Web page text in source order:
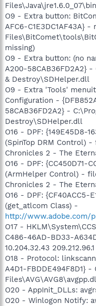
O9 - Extra button:
AFC6-C1E3DC1AF43A}
missing)
O9 - Extra button: (no
A200-58CAB36FD2A2}
& Destroy\SDHelper.dll
O9 - Extra 'Tools'
Configuration -
58CAB36FD2A2} -
Destroy\SDHelper.dll
O16 - DPF: {149E45D8-
(SpinTop DRM Control)
Chronicles 2 - The
O16 - DPF: {CC450D71-
(ArmHelper Control) -
Chronicles 2 - The
O16 - DPF: {CF40ACC5-
(get_atlcom Class) -
http://www.adobe.com/
O17 -
C486-46AD-BD33-
10.204.32.43 209.212.96.1
O18 - Protocol:
A4D1-FBDDE494F8D1} -
O20 - AppInit_DLLs:
O20 - Winlogon Notify: